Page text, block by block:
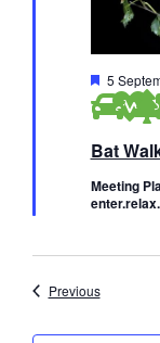
F
e
a
u
r
e
d
5
Bat
Meeting
PreviousEvents